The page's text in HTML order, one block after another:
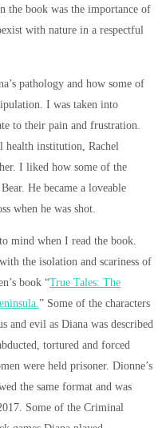
the book was the importance of
with nature in a respectful
pathology and how some of
I was taken into
to their pain and frustration.
health institution, Rachel
I liked how some of the
He became a loveable
when he was shot.
mind when I read the book.
the isolation and scariness of
book “True Tales: The
” Some of the characters
and evil as Diana was described
tortured and forced
were held prisoner. Dionne’s
the same format and was
Some of the Criminal